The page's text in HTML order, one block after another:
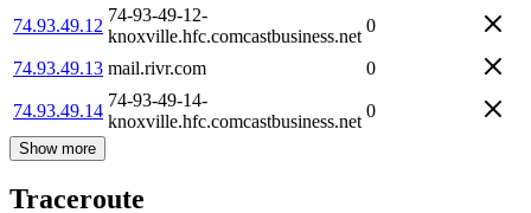
74.93.49.12
74-93-49-12-
knoxville.hfc.comcastbusiness.net
0
74.93.49.13 mail.rivr.com 0
74.93.49.14
74-93-49-14-
knoxville.hfc.comcastbusiness.net
0
Show more
Traceroute